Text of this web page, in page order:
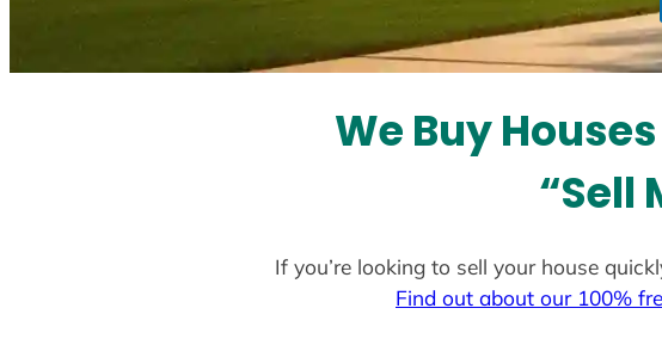
We Buy
“Sell
If you’re looking to sell your house
Find out about our 100%